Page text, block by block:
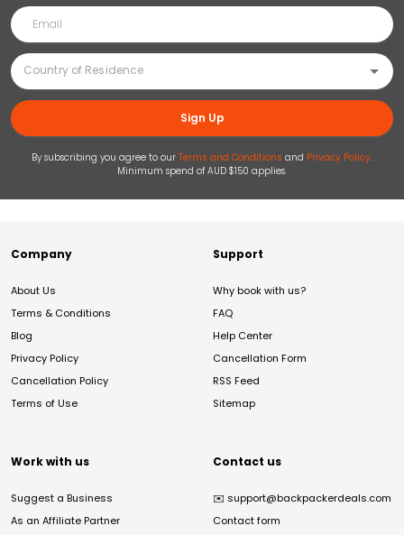
Sign Up
By subscribing you agree to our Terms and Conditions and Privacy Policy.
Minimum spend of AUD $150 applies.
Company
About Us
Terms & Conditions
Blog
Privacy Policy
Cancellation Policy
Terms of Use
Support
Why book with us?
FAQ
Help Center
Cancellation Form
RSS Feed
Sitemap
Work with us
Suggest a Business
As an Affiliate Partner
Contact us
✉️ support@backpackerdeals.com
Contact form